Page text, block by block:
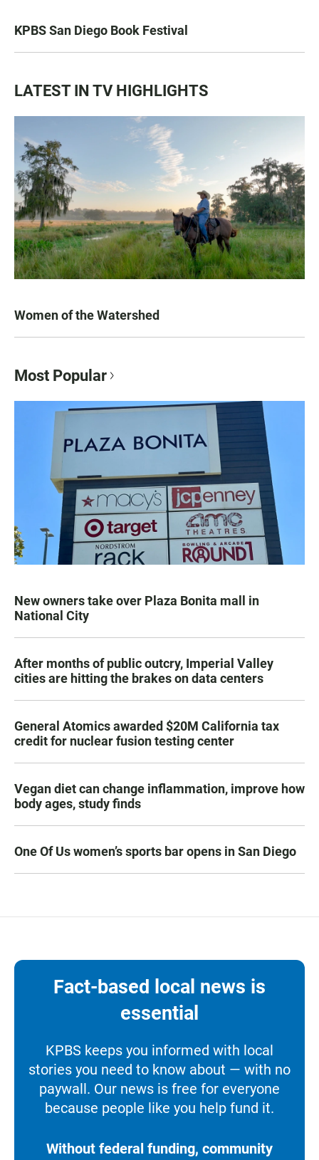
KPBS San Diego Book Festival
LATEST IN TV HIGHLIGHTS
Women of the Watershed
Most Popular
New owners take over Plaza Bonita mall in
National City
After months of public outcry, Imperial Valley
cities are hitting the brakes on data centers
General Atomics awarded $20M California tax
credit for nuclear fusion testing center
Vegan diet can change inflammation, improve how
body ages, study finds
One Of Us women’s sports bar opens in San Diego
Fact-based local news is
essential
KPBS keeps you informed with local
stories you need to know about — with no
paywall. Our news is free for everyone
because people like you help fund it.
Without federal funding, community